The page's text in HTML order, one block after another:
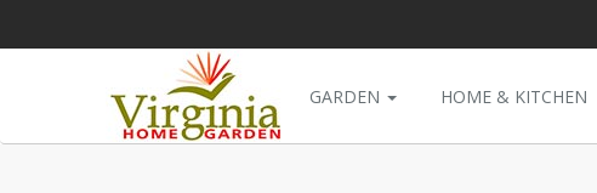
GARDEN HOME & KITCHEN